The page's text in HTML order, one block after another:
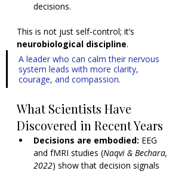
decisions.
This is not just self-control; it’s
neurobiological discipline.
A leader who can calm their nervous
system leads with more clarity,
courage, and compassion.
What Scientists Have
Discovered in Recent Years
Decisions are embodied: EEG
and fMRI studies (Naqvi & Bechara,
2022) show that decision signals